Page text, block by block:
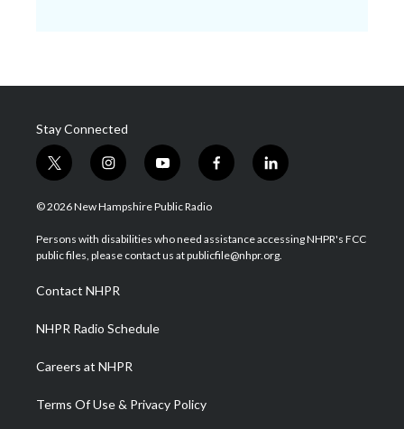
Stay Connected
t
w
i
t
e
i
n
s
a
g
a
m
y
o
u
u
b
f
a
b
o
l
i
e
d
© 2026 New Hampshire Public Radio
Persons with disabilities who need assistance accessing NHPR's FCC
public files, please contact us at publicfile@nhpr.org.
Contact NHPR
NHPR Radio Schedule
Careers at NHPR
Terms Of Use & Privacy Policy